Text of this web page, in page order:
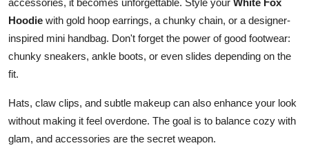
Hoodie with gold hoop earrings, a chunky chain, or a designer-
inspired mini handbag. Don't forget the power of good footwear:
chunky sneakers, ankle boots, or even slides depending on the
fit.
Hats, claw clips, and subtle makeup can also enhance your look
without making it feel overdone. The goal is to balance cozy with
glam, and accessories are the secret weapon.